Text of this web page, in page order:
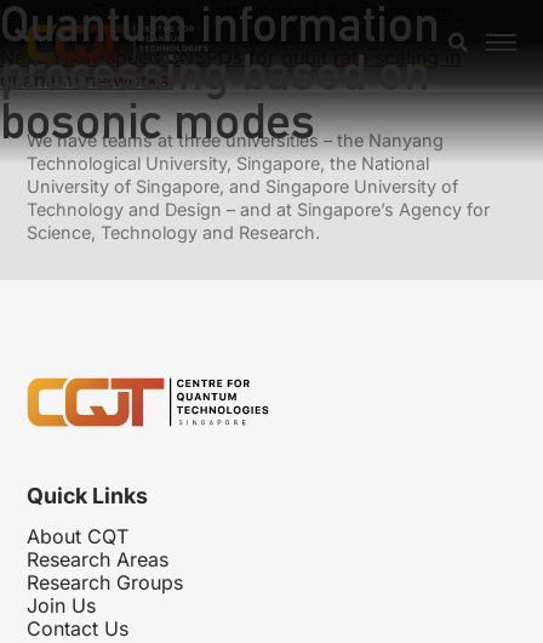
Quantum information
processing based on
bosonic modes
Previous: The role of mathematical limits and non-
differentiability in quantum physics
Next:
High-speed SNSPDs for qubit rate scaling in
quantum networks
We have teams at three universities – the Nanyang
Technological University, Singapore, the National
University of Singapore, and Singapore University of
Technology and Design – and at Singapore’s Agency for
Science, Technology and Research.
Quick Links
About CQT
Research Areas
Research Groups
Join Us
Contact Us